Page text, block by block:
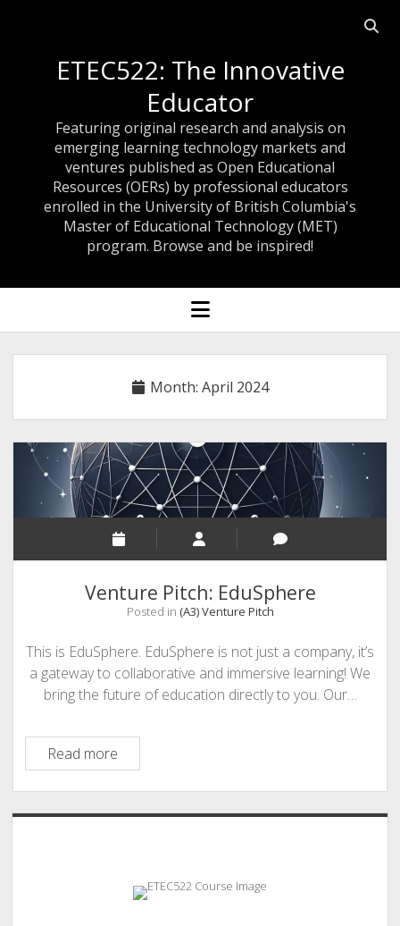
Open
ETEC522: The Innovative
Educator
Featuring original research and analysis on
emerging learning technology markets and
ventures published as Open Educational
Resources (OERs) by professional educators
enrolled in the University of British Columbia's
Master of Educational Technology (MET)
program. Browse and be inspired!
open
menu
Month: April 2024
Venture Pitch: EduSphere
Posted in (A3) Venture Pitch
This is EduSphere. EduSphere is not just a company, it’s
a gateway to collaborative and immersive learning! We
bring the future of education directly to you. Our…
Read moreVenture
Pitch:
EduSphere
Sidebar